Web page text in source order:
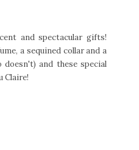
and spectacular gifts!
a sequined collar and a
and these special
Claire!